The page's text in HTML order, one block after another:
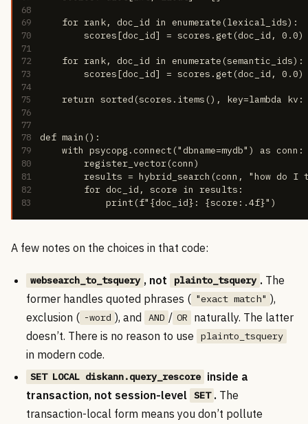
68
69
    for rank, doc_id in enumerate(lexical_ids):
70
scores[doc_id] = scores.get(doc_id,
71
72
    for rank, doc_id in enumerate(semantic_ids):
73
scores[doc_id] = scores.get(doc_id,
74
75
return sorted(scores.items(), key=lambda
76
77
78
def main():
79
    with psycopg.connect("dbname=mydb") as conn:
80
        register_vector(conn)
81
results = hybrid_search(conn, "how do I
82
        for doc_id, score in results:
83
            print(f"{doc_id}: {score:.4f}")
A few notes on the choices in that code:
websearch_to_tsquery , not plainto_tsquery . The
former handles quoted phrases ( "exact match" ),
exclusion ( -word ), and AND / OR
naturally. The latter
doesn’t. There is no reason to use
plainto_tsquery
in modern code.
SET LOCAL diskann.query_rescore inside a
transaction, not session-level SET . The
transaction-local form means you don’t pollute